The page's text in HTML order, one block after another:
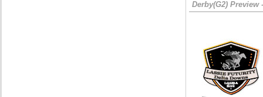
Derby(G2) Preview